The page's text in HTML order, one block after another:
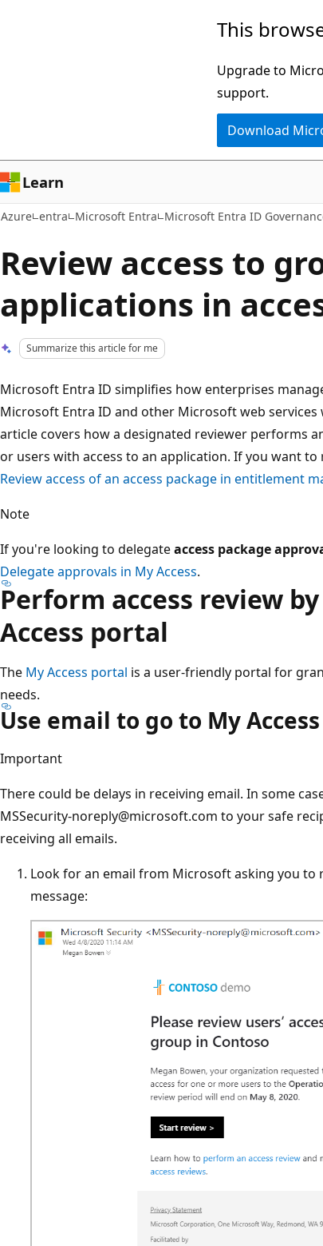
This
Upgrade to
support.
Download
Learn
Azure entra Microsoft Entra Microsoft Entra ID
Review access to
applications in
Summarize this article for me
Microsoft Entra ID simplifies how enterprises
Microsoft Entra ID and other Microsoft web services
article covers how a designated reviewer performs
or users with access to an application. If you want to
Review access of an access package in entitlement
Note
If you're looking to delegateaccess package
Delegate approvals in My Access.
Perform access review
Access portal
The My Access portal is a user-friendly portal for
needs.
Use email to go to My Access
Important
There could be delays in receiving email. In some
MSSecurity-noreply@microsoft.com to your safe
receiving all emails.
Look for an email from Microsoft asking you to
message: